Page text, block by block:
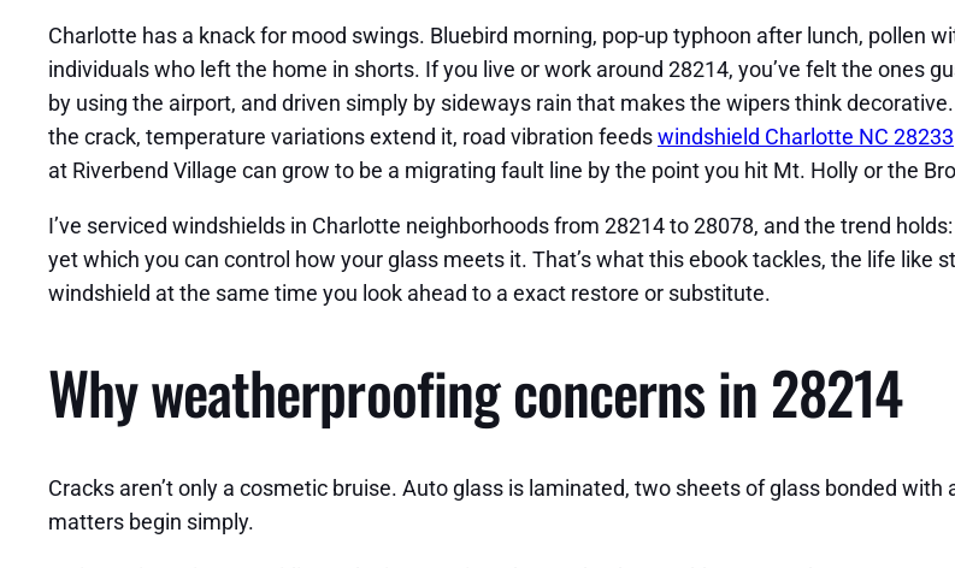
Charlotte has a knack for mood swings. Bluebird morning, pop-up typhoon after lunch, pollen
individuals who left the home in shorts. If you live or work around 28214, you’ve felt the ones
by using the airport, and driven simply by sideways rain that makes the wipers think
the crack, temperature variations extend it, road vibration feedswindshield Charlotte NC 28233
at Riverbend Village can grow to be a migrating fault line by the point you hit Mt. Holly or the
I’ve serviced windshields in Charlotte neighborhoods from 28214 to 28078, and the trend
yet which you can control how your glass meets it. That’s what this ebook tackles, the life
windshield at the same time you look ahead to a exact restore or substitute.
Why weatherproofing concerns in 28214
Cracks aren’t only a cosmetic bruise. Auto glass is laminated, two sheets of glass bonded
matters begin simply.